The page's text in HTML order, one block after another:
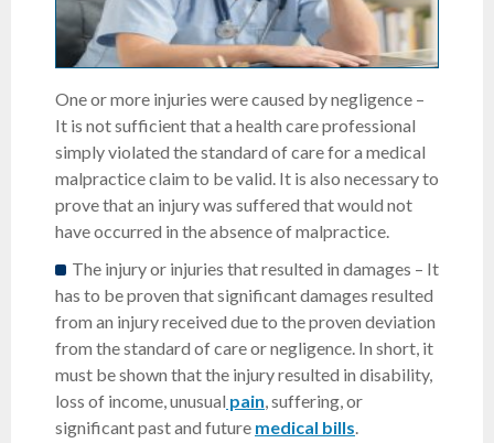
One or more injuries were caused by negligence –
It is not sufficient that a health care professional
simply violated the standard of care for a medical
malpractice claim to be valid. It is also necessary to
prove that an injury was suffered that would not
have occurred in the absence of malpractice.
The injury or injuries that resulted in damages – It
has to be proven that significant damages resulted
from an injury received due to the proven deviation
from the standard of care or negligence. In short, it
must be shown that the injury resulted in disability,
loss of income, unusual pain, suffering, or
significant past and future medical bills.